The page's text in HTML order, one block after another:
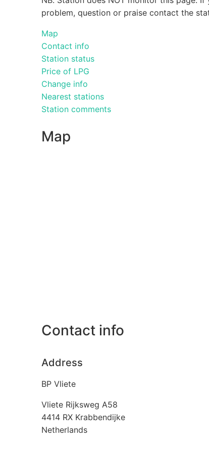
problem, question or praise contact the
Map
Contact info
Station status
Price of LPG
Change info
Nearest stations
Station comments
Map
Contact info
Address
BP Vliete
Vliete Rijksweg A58
4414 RX Krabbendijke
Netherlands